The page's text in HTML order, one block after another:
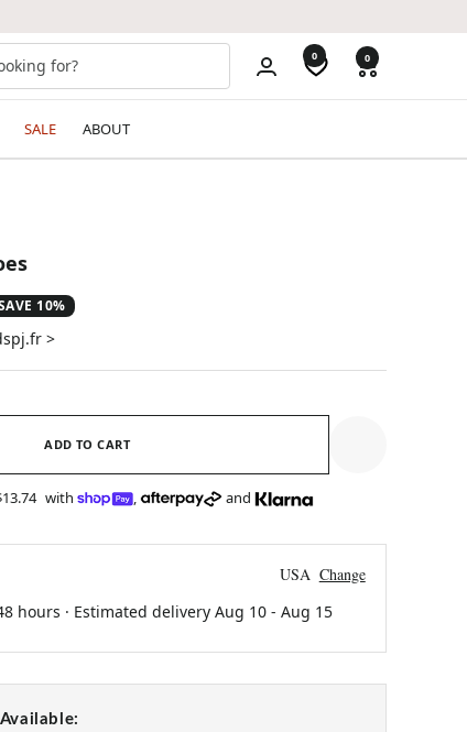
0 0
SALE ABOUT
10%
>
ADD TO CART
with , and
USA Change
hours · Estimated delivery Aug 10- Aug 15